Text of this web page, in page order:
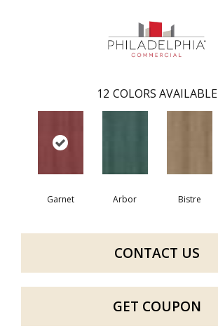
12 COLORS AVAILABLE
Garnet Arbor Bistre
CONTACT US
GET COUPON